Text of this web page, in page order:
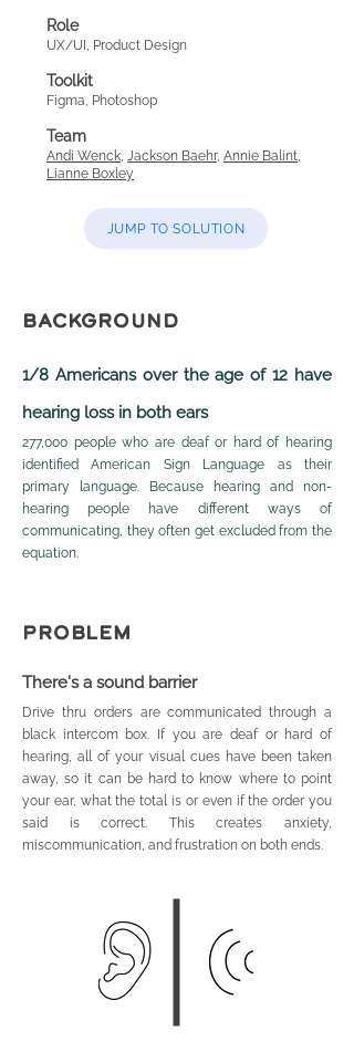
JUMP TO SOLUTION
Role
UX/UI, Product Design
Toolkit
Figma, Photoshop
Team
Andi Wenck, Jackson Baehr, Annie Balint,
Lianne Boxley
BACKGROUND
1/8 Americans over the age of 12 have
hearing loss in both ears
277,000 people who are deaf or hard of hearing
identified American Sign Language as their
primary language. Because hearing and non-
hearing people have different ways of
communicating, they often get excluded from the
equation.
PROBLEM
There's a sound barrier
Drive thru orders are communicated through a
black intercom box. If you are deaf or hard of
hearing, all of your visual cues have been taken
away, so it can be hard to know where to point
your ear, what the total is or even if the order you
said is correct. This creates anxiety,
miscommunication, and frustration on both ends.